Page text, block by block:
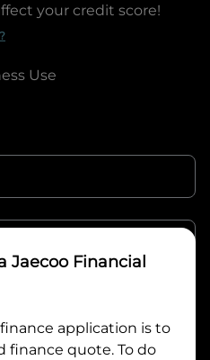
your credit score!
Use
Jaecoo Financial
application is to
finance quote. To do